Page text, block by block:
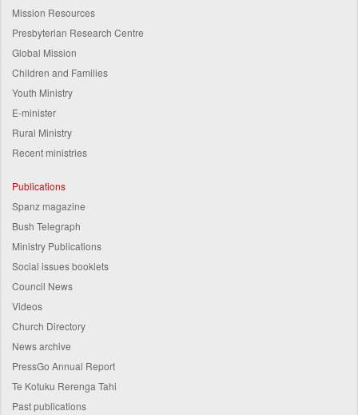
Mission Resources
Presbyterian Research Centre
Global Mission
Children and Families
Youth Ministry
E-minister
Rural Ministry
Recent ministries
Publications
Spanz magazine
Bush Telegraph
Ministry Publications
Social issues booklets
Council News
Videos
Church Directory
News archive
PressGo Annual Report
Te Kotuku Rerenga Tahi
Past publications